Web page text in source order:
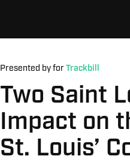
Presented by forTrackbill
Two Saint
Impact on
St. Louis’